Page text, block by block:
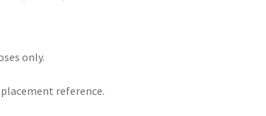
only.
reference.